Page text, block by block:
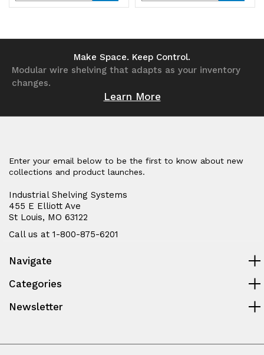
Quantity Quantity
undefined
Quantity
undefined
Quantity
Make Space. Keep Control.
Modular wire shelving that adapts as your inventory
changes.
Learn More
Enter your email below to be the first to know about new
collections and product launches.
Industrial Shelving Systems
455 E Elliott Ave
St Louis, MO 63122
Call us at 1-800-875-6201
Navigate
Categories
Newsletter